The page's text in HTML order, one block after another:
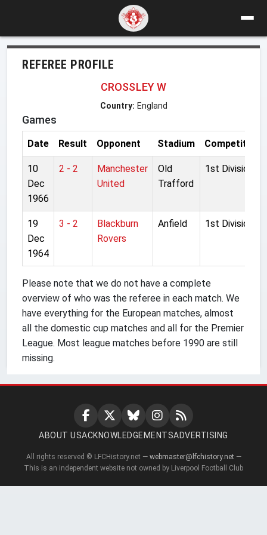
REFEREE PROFILE
CROSSLEY W
Country: England
Games
Date Result Opponent Stadium Competition
10
Dec
1966
2 - 2
Manchester
United
Old
Trafford
1st Division
19
Dec
1964
3 - 2
Blackburn
Rovers
Anfield 1st Division
Please note that we do not have a complete
overview of who was the referee in each match. We
have everything for the European matches, almost
all the domestic cup matches and all for the Premier
League. Most league matches before 1990 are still
missing.
ABOUT USACKNOWLEDGEMENTSADVERTISING
All rights reserved © LFCHistory.net — webmaster@lfchistory.net —
This is an independent website not owned by Liverpool Football Club